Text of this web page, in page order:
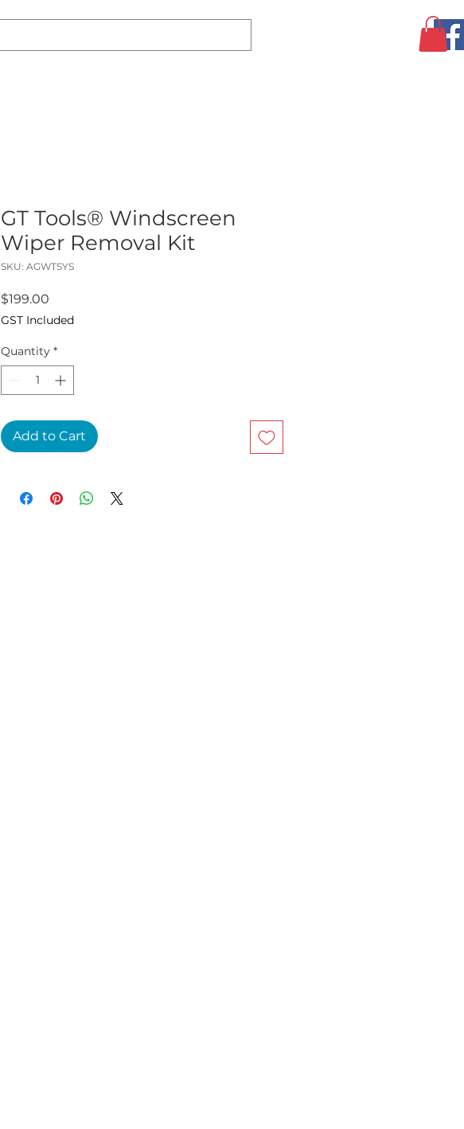
GT Tools® Windscreen
Wiper Removal Kit
SKU: AGWTSYS
$199.00
GST Included
Quantity *
Add to Cart